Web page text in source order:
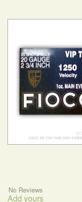
No Reviews
Add yours